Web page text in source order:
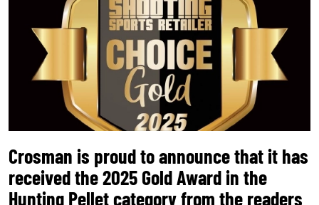
Crosman is proud to announce that it has
received the 2025 Gold Award in the
Hunting Pellet category from the readers